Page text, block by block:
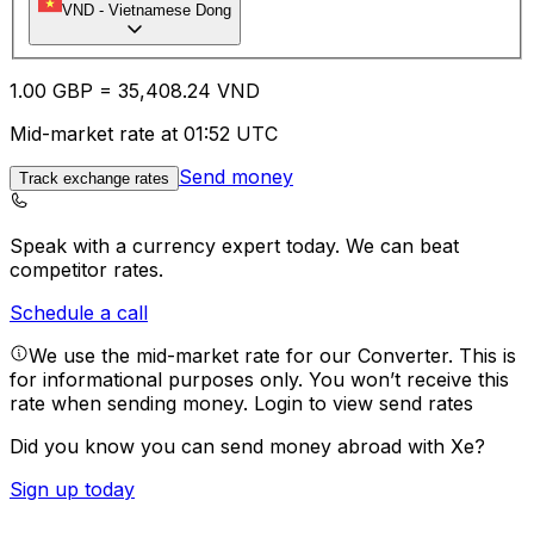
VND - Vietnamese Dong
1.00 GBP = 35,408.24 VND
Mid-market rate at 01:52 UTC
Track exchange rates Send money
Speak with a currency expert today. We can beat
competitor rates.
Schedule a call
We use the mid-market rate for our Converter. This is
for informational purposes only. You won’t receive this
rate when sending money. Login to view send rates
Did you know you can send money abroad with Xe?
Sign up today